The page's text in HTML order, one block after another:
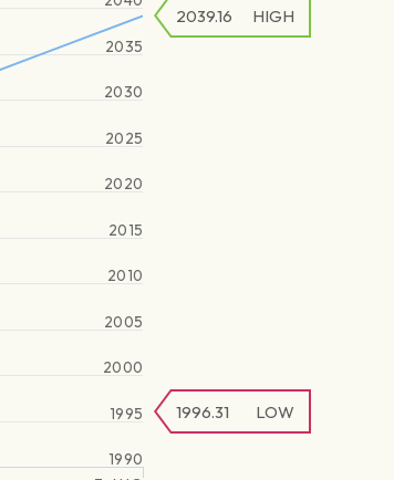
1990
1995
2000
2005
2010
2015
2020
2025
2030
2035
1996.31 LOW
2039.16 HIGH